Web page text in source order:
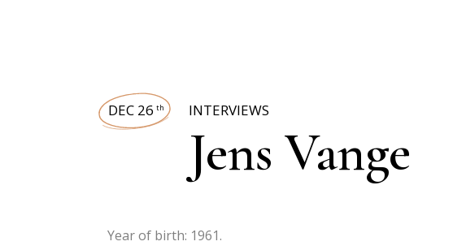
DEC 26 th INTERVIEWS
Jens Vange
Year of birth: 1961.